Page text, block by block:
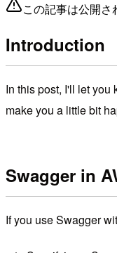
この記事は公開さ
Introduction
In this post, I'll let you
make you a little bit
Swagger in
If you use Swagger